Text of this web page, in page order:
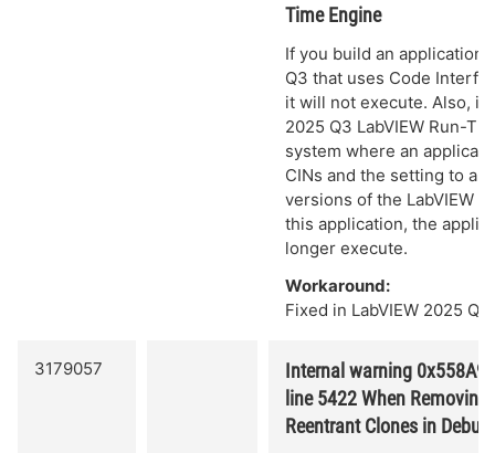
Time Engine
If you build an application
Q3 that uses Code
it will not execute. Also, if
2025 Q3 LabVIEW Run-
system where an
CINs and the setting to
versions of the LabVIEW
this application, the
longer execute.
Workaround:
Fixed in LabVIEW 2025
3179057
Internal warning
line 5422 When
Reentrant Clones in